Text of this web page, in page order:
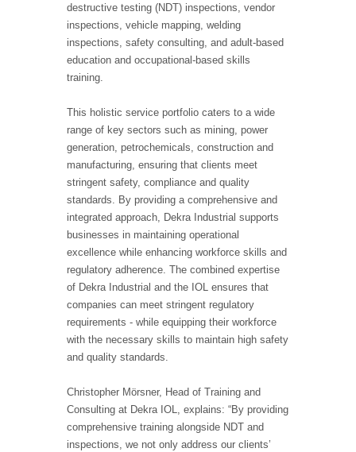
destructive testing (NDT) inspections, vendor
inspections, vehicle mapping, welding
inspections, safety consulting, and adult-based
education and occupational-based skills
training.
This holistic service portfolio caters to a wide
range of key sectors such as mining, power
generation, petrochemicals, construction and
manufacturing, ensuring that clients meet
stringent safety, compliance and quality
standards. By providing a comprehensive and
integrated approach, Dekra Industrial supports
businesses in maintaining operational
excellence while enhancing workforce skills and
regulatory adherence. The combined expertise
of Dekra Industrial and the IOL ensures that
companies can meet stringent regulatory
requirements - while equipping their workforce
with the necessary skills to maintain high safety
and quality standards.
Christopher Mörsner, Head of Training and
Consulting at Dekra IOL, explains: “By providing
comprehensive training alongside NDT and
inspections, we not only address our clients’